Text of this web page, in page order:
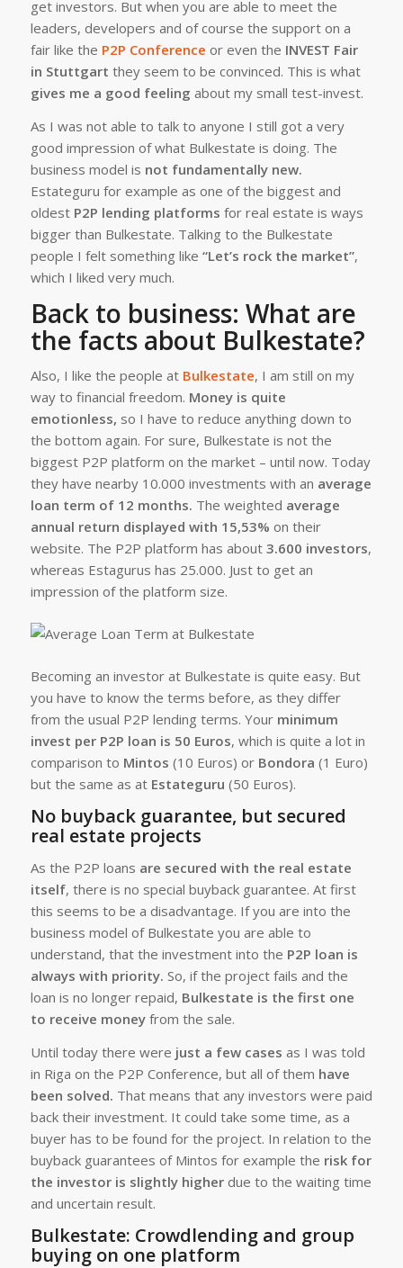
get investors. But when you are able to meet the
leaders, developers and of course the support on a
fair like the P2P Conference or even the INVEST Fair
in Stuttgart they seem to be convinced. This is what
gives me a good feeling about my small test-invest.
As I was not able to talk to anyone I still got a very
good impression of what Bulkestate is doing. The
business model is not fundamentally new.
Estateguru for example as one of the biggest and
oldest P2P lending platforms for real estate is ways
bigger than Bulkestate. Talking to the Bulkestate
people I felt something like “Let’s rock the market”,
which I liked very much.
Back to business: What are
the facts about Bulkestate?
Also, I like the people at Bulkestate, I am still on my
way to financial freedom. Money is quite
emotionless, so I have to reduce anything down to
the bottom again. For sure, Bulkestate is not the
biggest P2P platform on the market – until now. Today
they have nearby 10.000 investments with an average
loan term of 12 months. The weighted average
annual return displayed with 15,53% on their
website. The P2P platform has about3.600 investors,
whereas Estagurus has 25.000. Just to get an
impression of the platform size.
Becoming an investor at Bulkestate is quite easy. But
you have to know the terms before, as they differ
from the usual P2P lending terms. Your minimum
invest per P2P loan is 50 Euros, which is quite a lot in
comparison to Mintos (10 Euros) or Bondora (1 Euro)
but the same as at Estateguru (50 Euros).
No buyback guarantee, but secured
real estate projects
As the P2P loans are secured with the real estate
itself, there is no special buyback guarantee. At first
this seems to be a disadvantage. If you are into the
business model of Bulkestate you are able to
understand, that the investment into the P2P loan is
always with priority. So, if the project fails and the
loan is no longer repaid, Bulkestate is the first one
to receive moneyfrom the sale.
Until today there were just a few cases as I was told
in Riga on the P2P Conference, but all of them have
been solved. That means that any investors were paid
back their investment. It could take some time, as a
buyer has to be found for the project. In relation to the
buyback guarantees of Mintos for example the risk for
the investor is slightly higherdue to the waiting time
and uncertain result.
Bulkestate: Crowdlending and group
buying on one platform